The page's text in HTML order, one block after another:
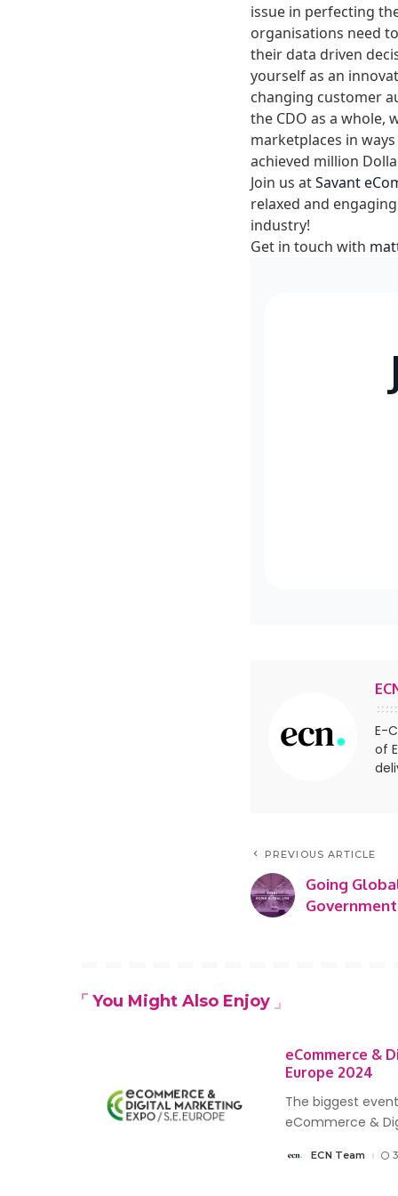
issue in perfecting
organisations need
their data driven
yourself as an
changing customer
the CDO as a whole,
marketplaces in
achieved million
Join us atSavant
relaxed and
industry!
Get in touch with
E-
of
PREVIOUS ARTICLE
Going
You Might Also Enjoy
eCommerce &
Europe 2024
The biggest
eCommerce &
PostedECN Team